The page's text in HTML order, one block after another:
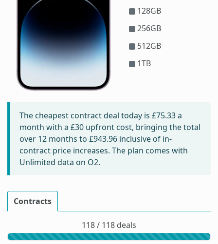
128GB
256GB
512GB
1TB
The cheapest contract deal today is £75.33a
month with a £30 upfront cost, bringing the total
over 12 months to £943.96 inclusive of in-
contract price increases. The plan comes with
Unlimited data on O2.
Contracts
118 / 118 deals